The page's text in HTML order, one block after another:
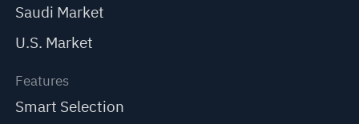
Saudi Market
U.S. Market
Features
Smart Selection